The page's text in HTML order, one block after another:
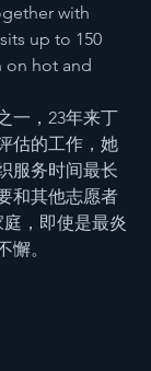
with
up to 150
on hot and
一，23年来丁
估的工作，她
服务时间最长
和其他志愿者
，即使是最炎
懈。